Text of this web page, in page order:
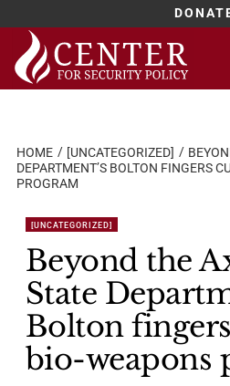
Skip
content
HOME [UNCATEGORIZED]
DEPARTMENT’S BOLTON FINGERS
PROGRAM
[UNCATEGORIZED]
Beyond the
State
Bolton
bio-weapons